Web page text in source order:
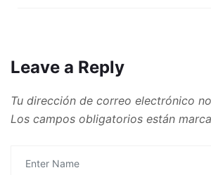
Leave a Reply
Tu dirección de correo electrónico
Los campos obligatorios están